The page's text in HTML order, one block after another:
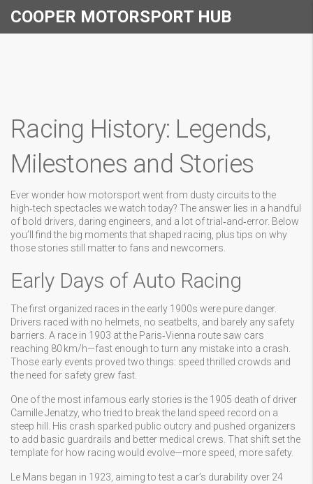
COOPER MOTORSPORT HUB
Racing History: Legends,
Milestones and Stories
Ever wonder how motorsport went from dusty circuits to the
high‑tech spectacles we watch today? The answer lies in a handful
of bold drivers, daring engineers, and a lot of trial‑and‑error. Below
you’ll find the big moments that shaped racing, plus tips on why
those stories still matter to fans and newcomers.
Early Days of Auto Racing
The first organized races in the early 1900s were pure danger.
Drivers raced with no helmets, no seatbelts, and barely any safety
barriers. A race in 1903 at the Paris‑Vienna route saw cars
reaching 80 km/h—fast enough to turn any mistake into a crash.
Those early events proved two things: speed thrilled crowds and
the need for safety grew fast.
One of the most infamous early stories is the 1905 death of driver
Camille Jenatzy, who tried to break the land speed record on a
steep hill. His crash sparked public outcry and pushed organizers
to add basic guardrails and better medical crews. That shift set the
template for how racing would evolve—more speed, more safety.
Le Mans began in 1923, aiming to test a car’s durability over 24